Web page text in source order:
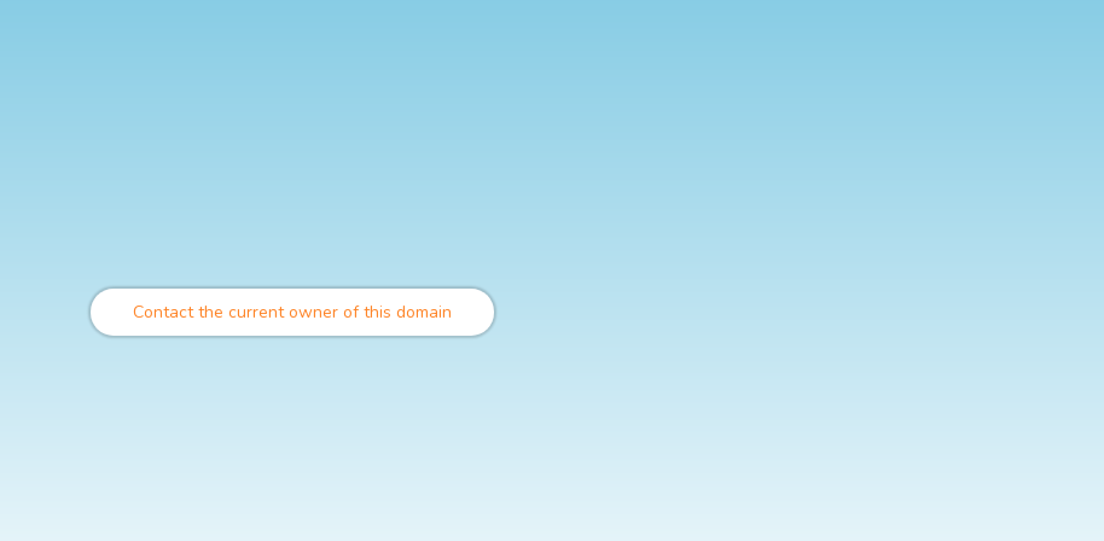
Contact the current owner of this domain